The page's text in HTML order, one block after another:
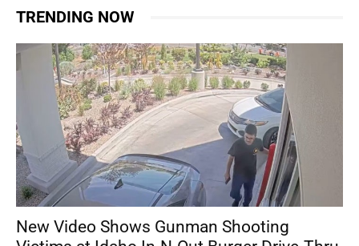
TRENDING NOW
New Video Shows Gunman Shooting